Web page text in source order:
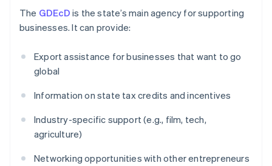
The GDEcD is the state’s main agency for supporting
businesses. It can provide:
Export assistance for businesses that want to go
global
Information on state tax credits and incentives
Industry-specific support (e.g., film, tech,
agriculture)
Networking opportunities with other entrepreneurs